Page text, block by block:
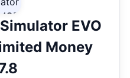
EVO
Money